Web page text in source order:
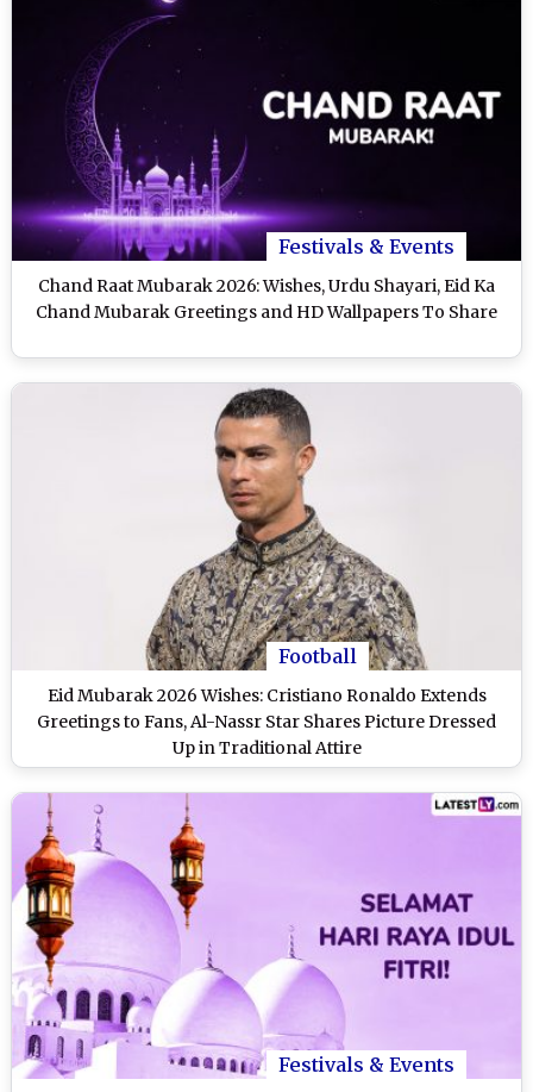
Festivals & Events
Chand Raat Mubarak 2026: Wishes, Urdu Shayari, Eid Ka
Chand Mubarak Greetings and HD Wallpapers To Share
Football
Eid Mubarak 2026 Wishes: Cristiano Ronaldo Extends
Greetings to Fans, Al-Nassr Star Shares Picture Dressed
Up in Traditional Attire
Festivals & Events